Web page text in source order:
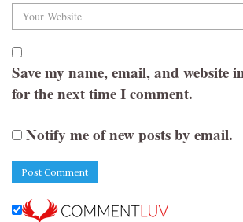
Save my name, email, and website
for the next time I comment.
Notify me of new posts by email.